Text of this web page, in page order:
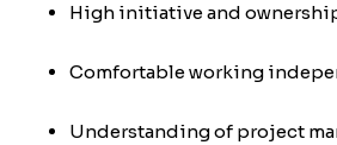
High initiative and
Comfortable working
Understanding of project